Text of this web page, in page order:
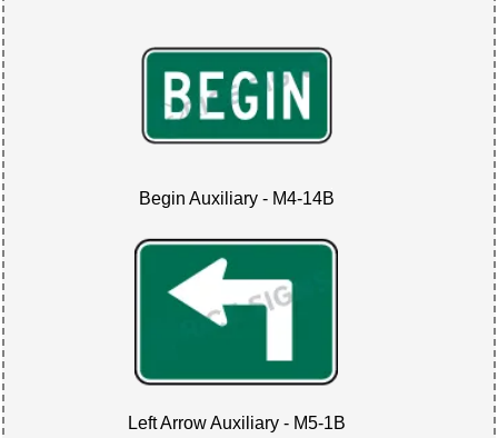
Begin Auxiliary - M4-14B
Left Arrow Auxiliary - M5-1B